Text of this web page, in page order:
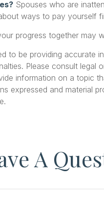
Spouses who are
ways to pay yourself
progress together may
to be providing accurate
Please consult legal
information on a topic
expressed and material
A